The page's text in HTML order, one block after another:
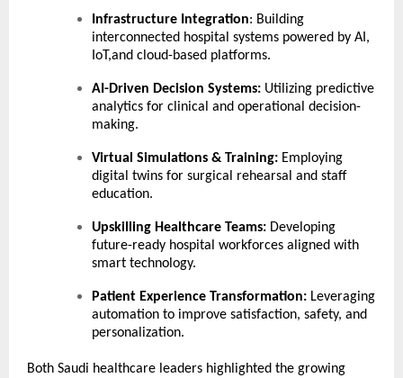
Infrastructure Integration: Building
interconnected hospital systems powered by AI,
IoT,and cloud-based platforms.
AI-Driven Decision Systems: Utilizing predictive
analytics for clinical and operational decision-
making.
Virtual Simulations & Training: Employing
digital twins for surgical rehearsal and staff
education.
Upskilling Healthcare Teams: Developing
future-ready hospital workforces aligned with
smart technology.
Patient Experience Transformation: Leveraging
automation to improve satisfaction, safety, and
personalization.
Both Saudi healthcare leaders highlighted the growing